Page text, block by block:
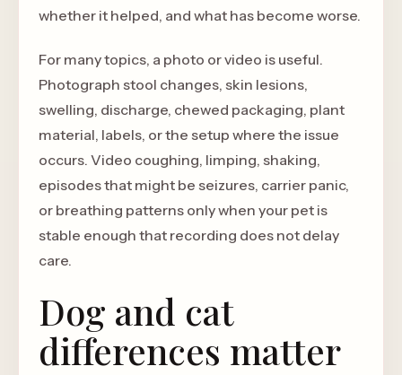
whether it helped, and what has become worse.
For many topics, a photo or video is useful.
Photograph stool changes, skin lesions,
swelling, discharge, chewed packaging, plant
material, labels, or the setup where the issue
occurs. Video coughing, limping, shaking,
episodes that might be seizures, carrier panic,
or breathing patterns only when your pet is
stable enough that recording does not delay
care.
Dog and cat
differences matter